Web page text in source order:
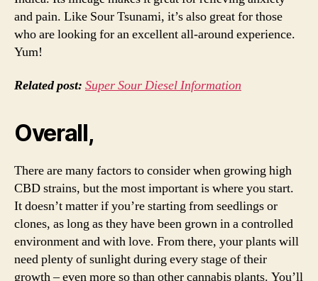
and pain. Like Sour Tsunami, it’s also great for those
who are looking for an excellent all-around experience.
Yum!
Related post: Super Sour Diesel Information
Overall,
There are many factors to consider when growing high
CBD strains, but the most important is where you start.
It doesn’t matter if you’re starting from seedlings or
clones, as long as they have been grown in a controlled
environment and with love. From there, your plants will
need plenty of sunlight during every stage of their
growth – even more so than other cannabis plants. You’ll